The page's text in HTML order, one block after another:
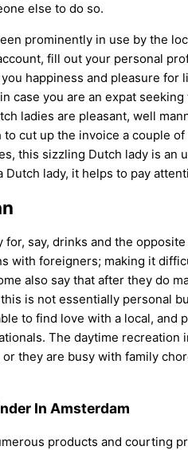
else to do so.
prominently in use by the
fill out your personal
happiness and pleasure for
case you are an expat seeking
ladies are pleasant, well
cut up the invoice a couple of
this sizzling Dutch lady is an
Dutch lady, it helps to pay
say, drinks and the
with foreigners; making it
also say that after they do
is not essentially personal
to find love with a local,
The daytime
they are busy with family
In Amsterdam
products and courting